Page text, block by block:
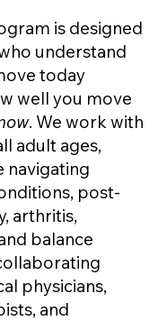
is designed
understand
today
well you move
. We work with
adult ages,
navigating
post-
arthritis,
balance
physicians,
and